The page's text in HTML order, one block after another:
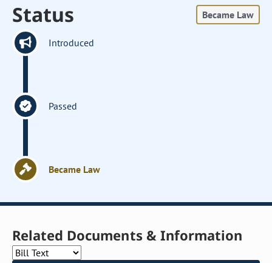
Status Became Law
Introduced
Passed
Became Law
Related Documents & Information